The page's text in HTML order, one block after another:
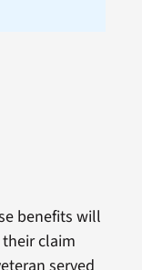
benefits will
claim